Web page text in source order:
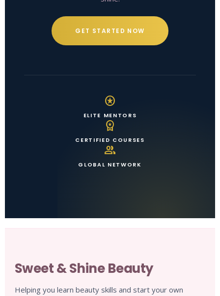
GET STARTED NOW
stars
ELITE MENTORS
workspace_premium
CERTIFIED COURSES
group
GLOBAL NETWORK
Sweet & Shine Beauty
Helping you learn beauty skills and start your own